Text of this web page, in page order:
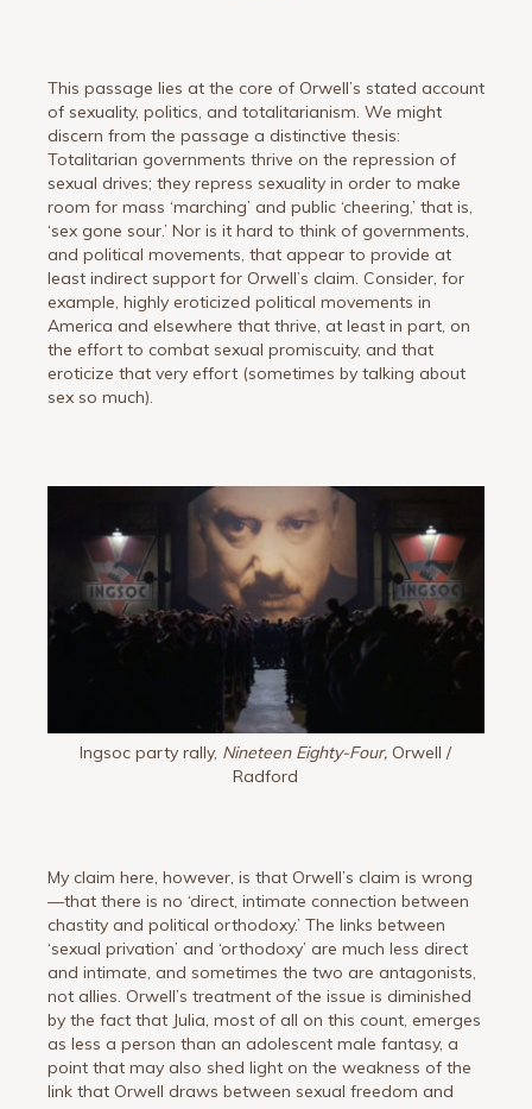
This passage lies at the core of Orwell’s stated account
of sexuality, politics, and totalitarianism. We might
discern from the passage a distinctive thesis:
Totalitarian governments thrive on the repression of
sexual drives; they repress sexuality in order to make
room for mass ‘marching’ and public ‘cheering,’ that is,
‘sex gone sour.’ Nor is it hard to think of governments,
and political movements, that appear to provide at
least indirect support for Orwell’s claim. Consider, for
example, highly eroticized political movements in
America and elsewhere that thrive, at least in part, on
the effort to combat sexual promiscuity, and that
eroticize that very effort (sometimes by talking about
sex so much).
Ingsoc party rally, Nineteen Eighty-Four, Orwell /
Radford
My claim here, however, is that Orwell’s claim is wrong
—that there is no ‘direct, intimate connection between
chastity and political orthodoxy.’ The links between
‘sexual privation’ and ‘orthodoxy’ are much less direct
and intimate, and sometimes the two are antagonists,
not allies. Orwell’s treatment of the issue is diminished
by the fact that Julia, most of all on this count, emerges
as less a person than an adolescent male fantasy, a
point that may also shed light on the weakness of the
link that Orwell draws between sexual freedom and